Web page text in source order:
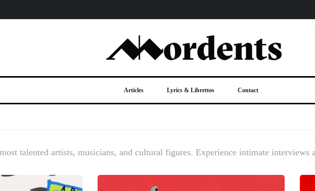
Articles Lyrics & Librettos Contact
talented artists, musicians, and cultural figures. Experience intimate interviews